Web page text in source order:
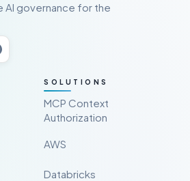
AI governance for the
SOLUTIONS
MCP Context
Authorization
AWS
Databricks